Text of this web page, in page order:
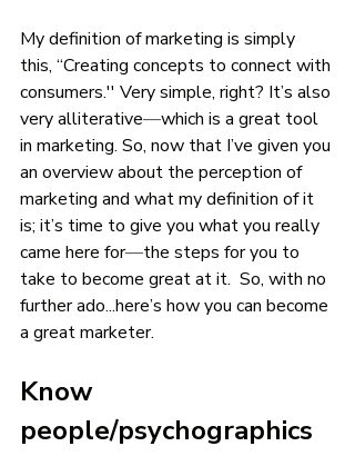
My definition of marketing is simply
this, “Creating concepts to connect with
consumers.'' Very simple, right? It’s also
very alliterative—which is a great tool
in marketing. So, now that I’ve given you
an overview about the perception of
marketing and what my definition of it
is; it’s time to give you what you really
came here for—the steps for you to
take to become great at it.  So, with no
further ado...here’s how you can become
a great marketer.
Know
people/psychographics